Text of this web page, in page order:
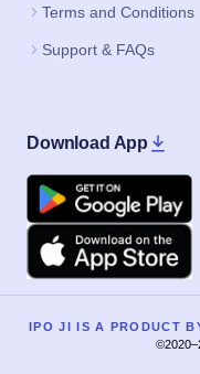
Terms and Conditions
Support & FAQs
Download App
Google Play
Apple
IPO JI IS A PRODUCT